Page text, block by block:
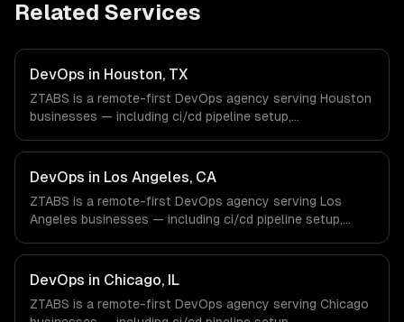
Related Services
DevOps in Houston, TX
ZTABS is a remote-first DevOps agency serving Houston
businesses — including ci/cd pipeline setup,
with Energy & Oil/Gas, Healthcare & Biotech, Aerospace &
Defense companies in Houston, TX via timezone-aligned
engineers and async workflows; we do not have a local
office, and we are explicit about that with every client.
DevOps in Los Angeles, CA
ZTABS is a remote-first DevOps agency serving Los
Angeles businesses — including ci/cd pipeline setup,
with Entertainment & Media, E-commerce & DTC Brands,
Gaming & AR/VR companies in Los Angeles, CA via
timezone-aligned engineers and async workflows; we do
not have a local office, and we are explicit about that
DevOps in Chicago, IL
ZTABS is a remote-first DevOps agency serving Chicago